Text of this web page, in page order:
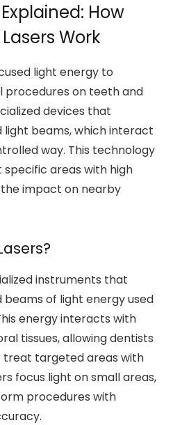
How
Work
light energy to
on teeth and
devices that
beams, which interact
way. This technology
areas with high
impact on nearby
instruments that
of light energy used
energy interacts with
tissues, allowing dentists
treat targeted areas with
focus light on small areas,
procedures with